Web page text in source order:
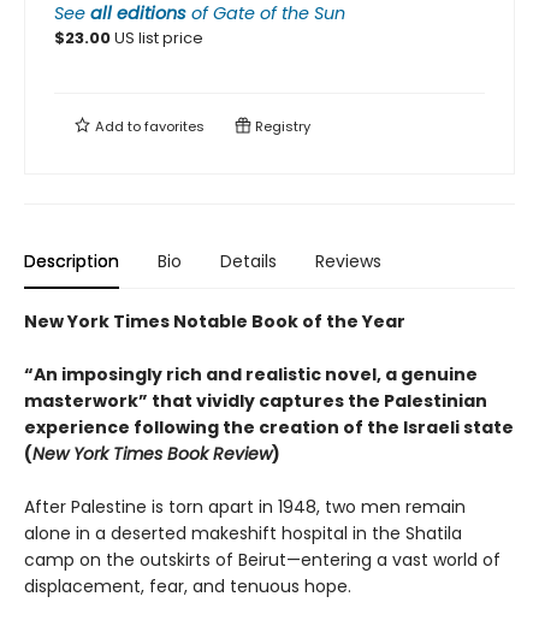
See all editions ofGate of the Sun
$23.00US list price
Add tofavorites Registry
Description Bio Details Reviews
New York Times Notable Book of the Year
“An imposingly rich and realistic novel, a genuine
masterwork” that vividly captures the Palestinian
experience following the creation of the Israeli state
(New York Times Book Review)
After Palestine is torn apart in 1948, two men remain
alone in a deserted makeshift hospital in the Shatila
camp on the outskirts of Beirut—entering a vast world of
displacement, fear, and tenuous hope.